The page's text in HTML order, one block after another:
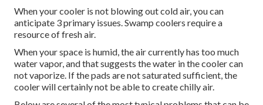
When your cooler is not blowing out cold air, you can
anticipate 3 primary issues. Swamp coolers require a
resource of fresh air.
When your space is humid, the air currently has too much
water vapor, and that suggests the water in the cooler can
not vaporize. If the pads are not saturated sufficient, the
cooler will certainly not be able to create chilly air.